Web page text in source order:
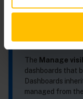
INFO
The Manage
dashboards that
Dashboards
managed from